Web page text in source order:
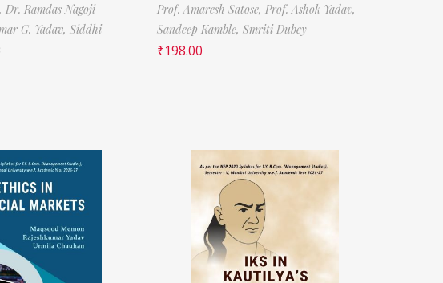
Dr. Ramdas Nagoji
G. Yadav, Siddhi
Prof. Amaresh Satose, Prof. Ashok Yadav,
Sandeep Kamble, Smriti Dubey
₹198.00